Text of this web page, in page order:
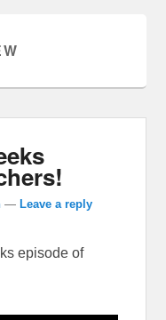
— Leave a reply
episode of